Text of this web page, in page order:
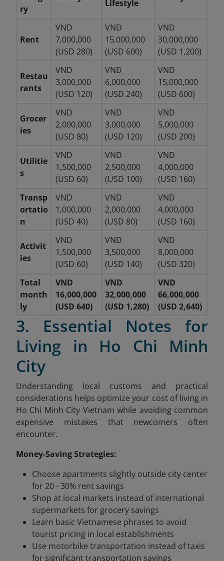
ry
Lifestyle
Rent
VND
7,000,000
(USD 280)
VND
15,000,000
(USD 600)
VND
30,000,000
(USD 1,200)
Restau
rants
VND
3,000,000
(USD 120)
VND
6,000,000
(USD 240)
VND
15,000,000
(USD 600)
Grocer
ies
VND
2,000,000
(USD 80)
VND
3,000,000
(USD 120)
VND
5,000,000
(USD 200)
Utilitie
s
VND
1,500,000
(USD 60)
VND
2,500,000
(USD 100)
VND
4,000,000
(USD 160)
Transp
ortatio
n
VND
1,000,000
(USD 40)
VND
2,000,000
(USD 80)
VND
4,000,000
(USD 160)
Activit
ies
VND
1,500,000
(USD 60)
VND
3,500,000
(USD 140)
VND
8,000,000
(USD 320)
Total
month
ly
VND
16,000,000
(USD 640)
VND
32,000,000
(USD 1,280)
VND
66,000,000
(USD 2,640)
3. Essential Notes for
Living in Ho Chi Minh
City
Understanding local customs and practical
considerations helps optimize your cost of living in
Ho Chi Minh City Vietnam while avoiding common
expensive mistakes that newcomers often
encounter.
Money-Saving Strategies:
Choose apartments slightly outside city center
for 20 - 30% rent savings
Shop at local markets instead of international
supermarkets for grocery savings
Learn basic Vietnamese phrases to avoid
tourist pricing in local establishments
Use motorbike transportation instead of taxis
for significant transportation savings